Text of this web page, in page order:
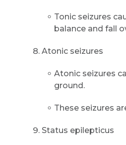
Tonic seizures
balance and fall
Atonic seizures
Atonic seizures
ground.
These seizures
Status epilepticus